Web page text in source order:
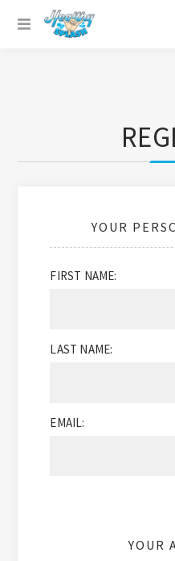
YOUR
FIRST NAME:
LAST NAME:
EMAIL:
YOUR